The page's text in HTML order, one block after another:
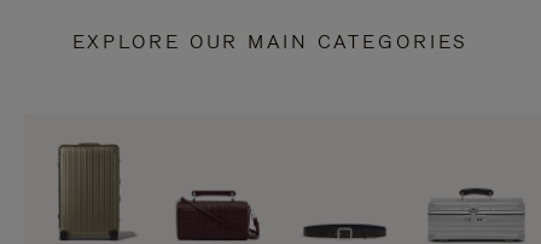
EXPLORE OUR MAIN CATEGORIES